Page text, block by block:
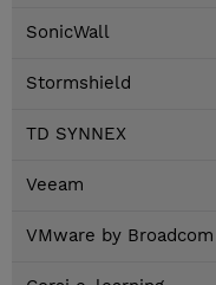
SonicWall
Stormshield
TD SYNNEX
Veeam
VMware by Broadcom